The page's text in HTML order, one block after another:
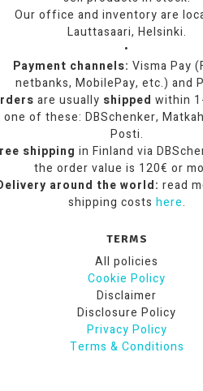
Our office and inventory are
Lauttasaari, Helsinki.
•
Payment channels: Visma Pay
netbanks, MobilePay, etc.) and
are usually shipped within
one of these: DBSchenker,
Posti.
shipping in Finland via
the order value is 120€ or
around the world: read
shipping costs here.
TERMS
All policies
Cookie Policy
Disclaimer
Disclosure Policy
Privacy Policy
Terms & Conditions